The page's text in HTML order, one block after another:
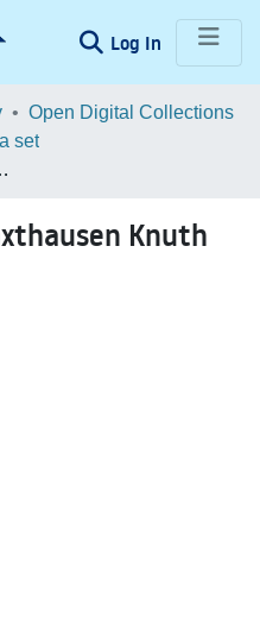
Log In (current)
Open Digital Collections
set
Knuth
Knuth